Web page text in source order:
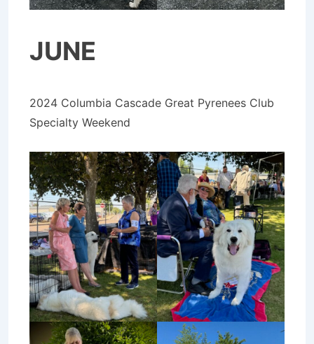
JUNE
2024 Columbia Cascade Great Pyrenees Club
Specialty Weekend